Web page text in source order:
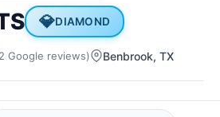
💎DIAMOND
Google reviews) Benbrook, TX